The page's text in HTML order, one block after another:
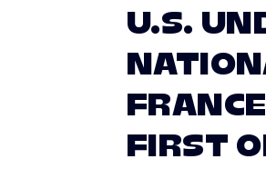
U.S.
FIRST